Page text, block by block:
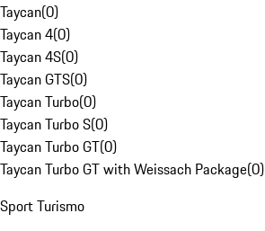
Taycan(0)
Taycan 4(0)
Taycan 4S(0)
Taycan GTS(0)
Taycan Turbo(0)
Taycan Turbo S(0)
Taycan Turbo GT(0)
Taycan Turbo GT with Weissach Package(0)
Sport Turismo